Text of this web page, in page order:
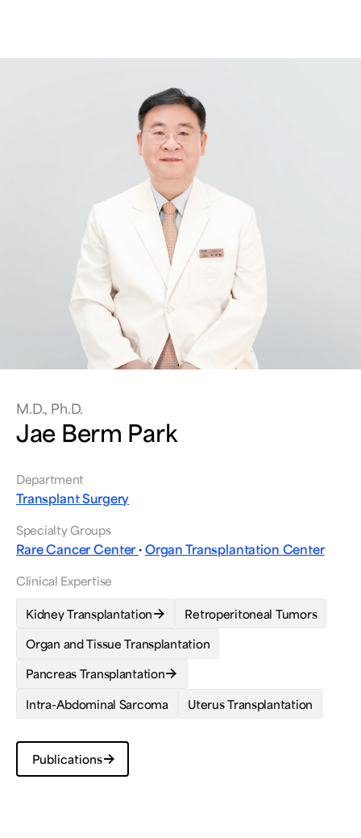
What are you looking for?
Breast Cancer Brain Tumor
M.D., Ph.D.
Jae Berm Park
Department
Transplant Surgery
Specialty Groups
Rare Cancer Center·Organ Transplantation Center
Clinical Expertise
Kidney Transplantation Retroperitoneal Tumors
Organ and Tissue Transplantation
Pancreas Transplantation
Intra-Abdominal Sarcoma Uterus Transplantation
Publications